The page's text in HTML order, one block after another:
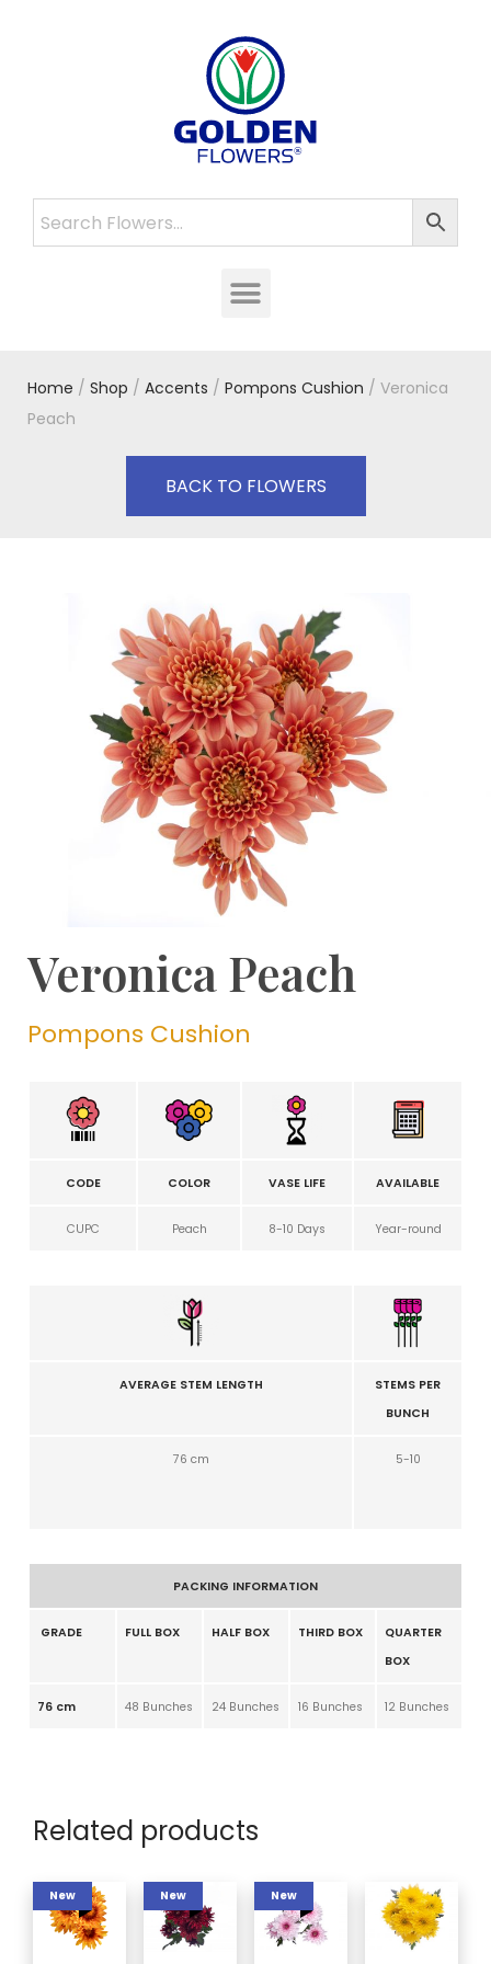
Home / Shop / Accents / Pompons Cushion / Veronica
Peach
BACK TO FLOWERS
Veronica Peach
Pompons Cushion
CODE COLOR VASE LIFE AVAILABLE
CUPC Peach 8-10 Days Year-round
AVERAGE STEM LENGTH
STEMS PER
BUNCH
76 cm 5-10
PACKING INFORMATION
GRADE FULL BOX HALF BOX THIRD BOX
QUARTER
BOX
76 cm 48 Bunches 24 Bunches 16 Bunches 12 Bunches
Related products
New New New